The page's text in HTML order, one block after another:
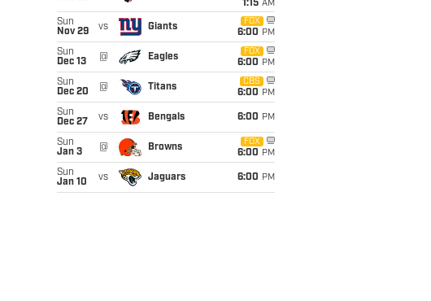
1:15 AM
Sun
Nov 29
vs Giants
FOX
6:00 PM
Sun
Dec 13
@ Eagles
FOX
6:00 PM
Sun
Dec 20
@ Titans
CBS
6:00 PM
Sun
Dec 27
vs Bengals 6:00 PM
Sun
Jan 3
@ Browns
FOX
6:00 PM
Sun
Jan 10
vs Jaguars 6:00 PM